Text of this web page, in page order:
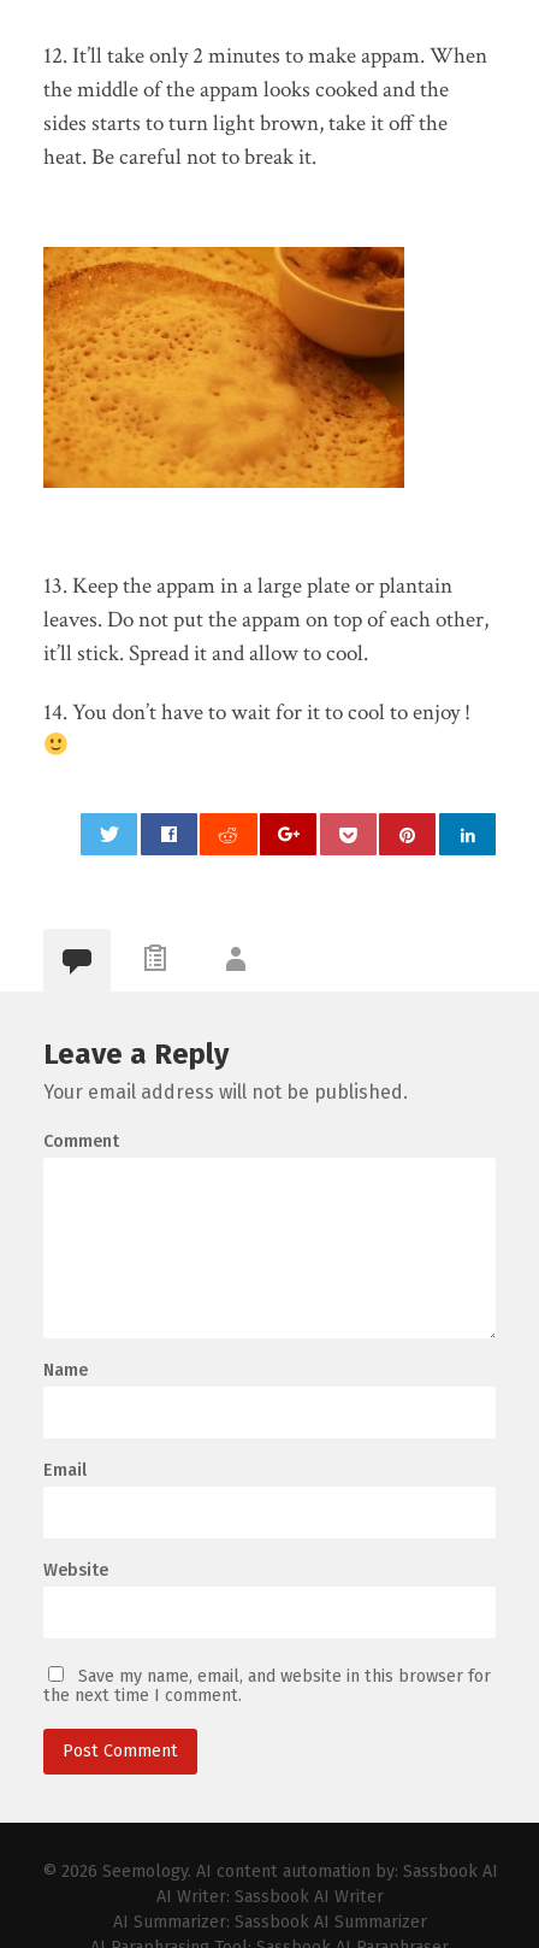
12. It’ll take only 2 minutes to make appam. When
the middle of the appam looks cooked and the
sides starts to turn light brown, take it off the
heat. Be careful not to break it.
13. Keep the appam in a large plate or plantain
leaves. Do not put the appam on top of each other,
it’ll stick. Spread it and allow to cool.
14. You don’t have to wait for it to cool to enjoy !
Leave a Reply
Your email address will not be published.
Comment
Name
Email
Website
Save my name, email, and website in this browser for
the next time I comment.
© 2026 Seemology. AI content automation by: Sassbook AI
AI Writer: Sassbook AI Writer
AI Summarizer: Sassbook AI Summarizer